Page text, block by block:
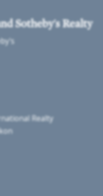
Sotheby's Realty
Realty